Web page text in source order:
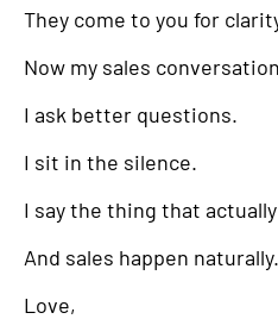
They come to you for
Now my sales
I ask better questions.
I sit in the silence.
I say the thing that
And sales happen naturally.
Love,